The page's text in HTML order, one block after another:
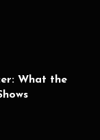
What the